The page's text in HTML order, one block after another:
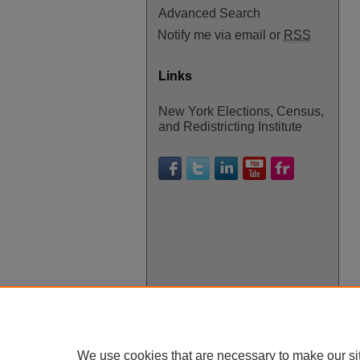
Advanced Search
Notify me via email or RSS
Links
New York Elections, Census,
and Redistricting Institute
We use cookies that are necessary to make our